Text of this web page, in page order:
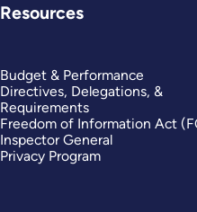
Resources
Budget & Performance
Directives, Delegations, &
Requirements
Freedom of Information Act
Inspector General
Privacy Program